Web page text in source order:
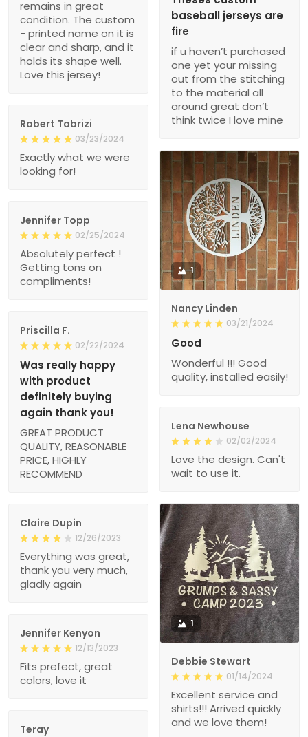
remains in great
condition. The custom
- printed name on it is
clear and sharp, and it
holds its shape well.
Love this jersey!
baseball jerseys are
fire
if u haven’t purchased
one yet your missing
out from the stitching
to the material all
around great don’t
think twice I love mine
Robert Tabrizi
03/23/2024
Exactly what we were
looking for!
1
Nancy Linden
03/21/2024
Good
Wonderful !!! Good
quality, installed easily!
Jennifer Topp
02/25/2024
Absolutely perfect !
Getting tons on
compliments!
Priscilla F.
02/22/2024
Was really happy
with product
definitely buying
again thank you!
GREAT PRODUCT
QUALITY, REASONABLE
PRICE, HIGHLY
RECOMMEND
Lena Newhouse
02/02/2024
Love the design. Can't
wait to use it.
1
Debbie Stewart
01/14/2024
Excellent service and
shirts!!! Arrived quickly
and we love them!
Claire Dupin
12/26/2023
Everything was great,
thank you very much,
gladly again
Jennifer Kenyon
12/13/2023
Fits prefect, great
colors, love it
Teray